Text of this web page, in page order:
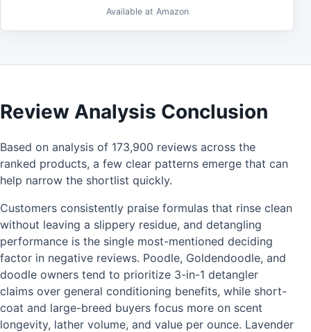
Available at Amazon
Review Analysis Conclusion
Based on analysis of 173,900 reviews across the
ranked products, a few clear patterns emerge that can
help narrow the shortlist quickly.
Customers consistently praise formulas that rinse clean
without leaving a slippery residue, and detangling
performance is the single most-mentioned deciding
factor in negative reviews. Poodle, Goldendoodle, and
doodle owners tend to prioritize 3-in-1 detangler
claims over general conditioning benefits, while short-
coat and large-breed buyers focus more on scent
longevity, lather volume, and value per ounce. Lavender